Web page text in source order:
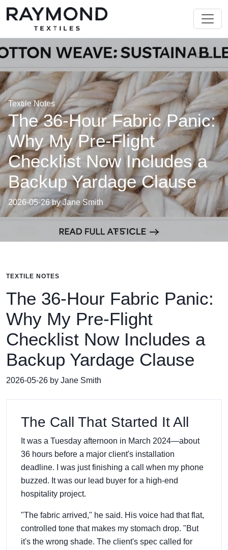
Textile Notes
The 36-Hour Fabric Panic:
Why My Pre-Flight
Checklist Now Includes a
Backup Yardage Clause
2026-05-26 by Jane Smith
TEXTILE NOTES
The 36-Hour Fabric Panic:
Why My Pre-Flight
Checklist Now Includes a
Backup Yardage Clause
2026-05-26 by Jane Smith
The Call That Started It All
It was a Tuesday afternoon in March 2024—about
36 hours before a major client's installation
deadline. I was just finishing a call when my phone
buzzed. It was our lead buyer for a high-end
hospitality project.
"The fabric arrived," he said. His voice had that flat,
controlled tone that makes my stomach drop. "But
it's the wrong shade. The client's spec called for